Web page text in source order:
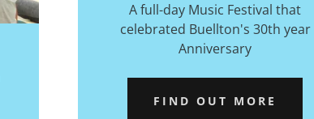
A full-day Music Festival that
celebrated Buellton's 30th year
Anniversary
FIND OUT MORE